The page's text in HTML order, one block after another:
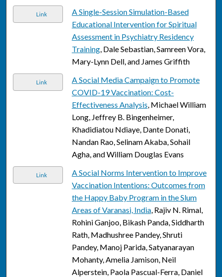
Link
A Single-Session Simulation-Based
Educational Intervention for Spiritual
Assessment in Psychiatry Residency
Training, Dale Sebastian, Samreen Vora,
Mary-Lynn Dell, and James Griffith
Link
A Social Media Campaign to Promote
COVID-19 Vaccination: Cost-
Effectiveness Analysis, Michael William
Long, Jeffrey B. Bingenheimer,
Khadidiatou Ndiaye, Dante Donati,
Nandan Rao, Selinam Akaba, Sohail
Agha, and William Douglas Evans
Link
A Social Norms Intervention to Improve
Vaccination Intentions: Outcomes from
the Happy Baby Program in the Slum
Areas of Varanasi, India, Rajiv N. Rimal,
Rohini Ganjoo, Bikash Panda, Siddharth
Rath, Madhushree Pandey, Shruti
Pandey, Manoj Parida, Satyanarayan
Mohanty, Amelia Jamison, Neil
Alperstein, Paola Pascual-Ferra, Daniel